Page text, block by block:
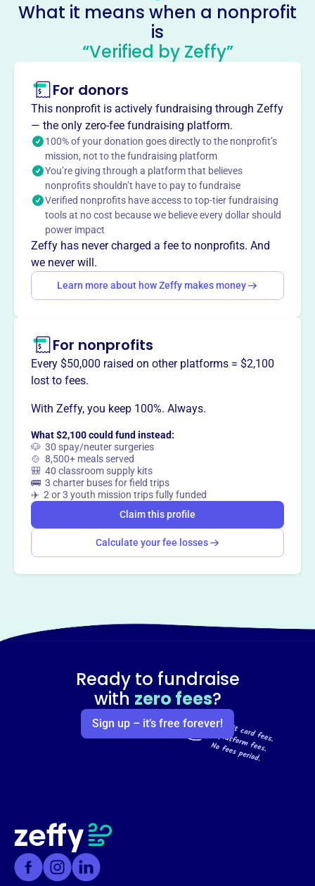
Sisters In Shelter
This profile hasn’t been claimed.Learn more
About
Mission
Sisters in Shelter provides a safe haven and support to
survivors of human trafficking.
This profile hasn’t been claimed.Learn more
Want totell your story your
way?
Claim this profile
What it means when a nonprofit
is
“Verified by Zeffy”
For donors
This nonprofit is actively fundraising through Zeffy
— the only zero-fee fundraising platform.
100% of your donation goes directly to the nonprofit’s
mission, not to the fundraising platform
You’re giving through a platform that believes
nonprofits shouldn’t have to pay to fundraise
Verified nonprofits have access to top-tier fundraising
tools at no cost because we believe every dollar should
power impact
Zeffy has never charged a fee to nonprofits. And
we never will.
Learn more about how Zeffy makes money
For nonprofits
Every $50,000 raised on other platforms = $2,100
lost to fees.
With Zeffy, you keep 100%. Always.
What $2,100 could fund instead:
🐶 30 spay/neuter surgeries
🍲 8,500+ meals served
🎒 40 classroom supply kits
🚌 3 charter buses for field trips
✈️ 2 or 3 youth mission trips fully funded
Claim this profile
Calculate your fee losses
Ready to fundraise
with zero fees?
Sign up – it’s free forever!